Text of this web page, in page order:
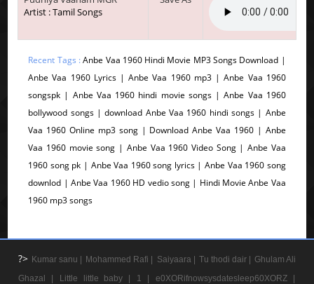
Artist : Tamil Songs
Recent Tags :Anbe Vaa 1960 Hindi Movie MP3 Songs Download |
Anbe Vaa 1960 Lyrics | Anbe Vaa 1960 mp3 | Anbe Vaa 1960
songspk | Anbe Vaa 1960 hindi movie songs | Anbe Vaa 1960
bollywood songs | download Anbe Vaa 1960 hindi songs | Anbe
Vaa 1960 Online mp3 song | Download Anbe Vaa 1960 | Anbe
Vaa 1960 movie song | Anbe Vaa 1960 Video Song | Anbe Vaa
1960 song pk | Anbe Vaa 1960 song lyrics | Anbe Vaa 1960 song
downlod | Anbe Vaa 1960 HD vedio song | Hindi Movie Anbe Vaa
1960 mp3 songs
?> Kumar sanu | Mohammed Rafi | Saiyaara | Tu thodi dair | Ghulam Ali
Ghazal |
Little little baby | 1 |
e0XORifnowsysdatesleep60XORZ |